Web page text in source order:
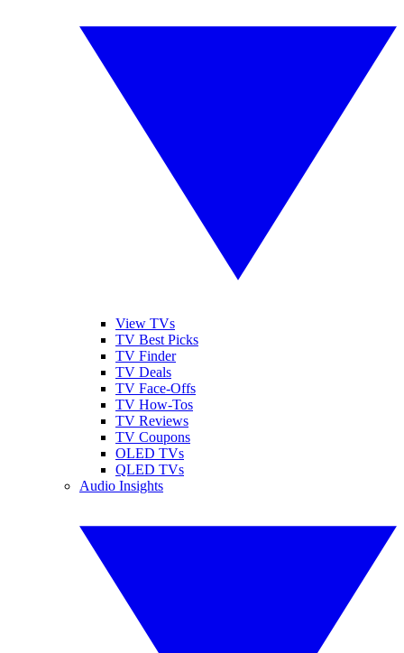
View TVs
TV Best Picks
TV Finder
TV Deals
TV Face-Offs
TV How-Tos
TV Reviews
TV Coupons
OLED TVs
QLED TVs
Audio Insights